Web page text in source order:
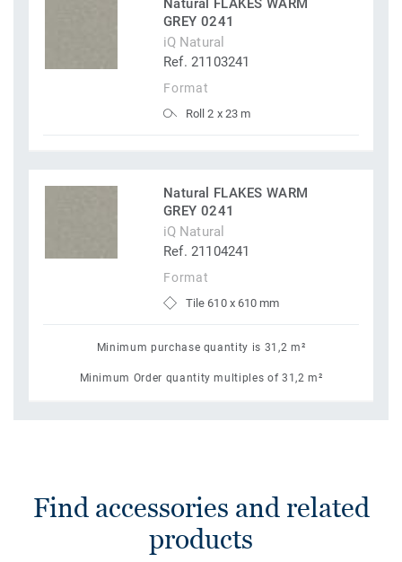
Natural FLAKES WARM
GREY 0241
iQ Natural
Ref. 21103241
Format
Roll 2 x 23 m
Natural FLAKES WARM
GREY 0241
iQ Natural
Ref. 21104241
Format
Tile 610 x 610 mm
Minimum purchase quantity is 31,2 m²
Minimum Order quantity multiples of 31,2 m²
Find accessories and related
products